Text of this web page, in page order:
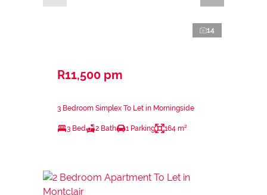
14
R11,500 pm
3 Bedroom Simplex To Let in Morningside
3 Bed 2 Bath 1 Parking 164 m²